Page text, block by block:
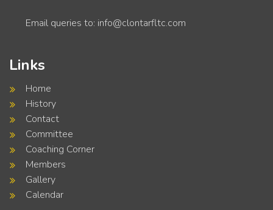
Email queries to: info@clontarfltc.com
Links
Home
History
Contact
Committee
Coaching Corner
Members
Gallery
Calendar